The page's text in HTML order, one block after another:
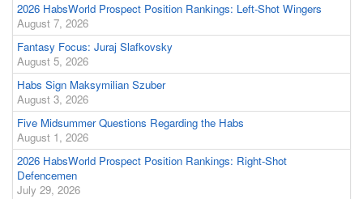
2026 HabsWorld Prospect Position Rankings: Left-Shot Wingers
August 7, 2026
Fantasy Focus: Juraj Slafkovsky
August 5, 2026
Habs Sign Maksymilian Szuber
August 3, 2026
Five Midsummer Questions Regarding the Habs
August 1, 2026
2026 HabsWorld Prospect Position Rankings: Right-Shot
Defencemen
July 29, 2026